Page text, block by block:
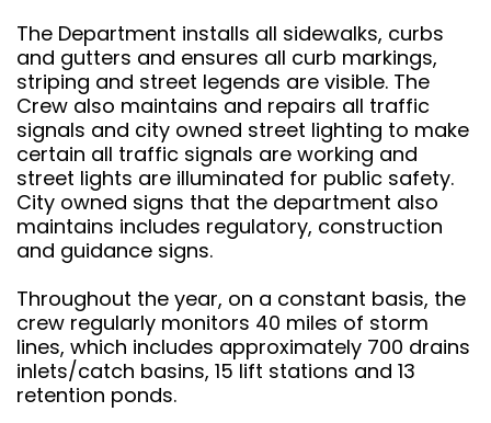
The Department installs all sidewalks, curbs
and gutters and ensures all curb markings,
striping and street legends are visible. The
Crew also maintains and repairs all traffic
signals and city owned street lighting to make
certain all traffic signals are working and
street lights are illuminated for public safety.
City owned signs that the department also
maintains includes regulatory, construction
and guidance signs.
Throughout the year, on a constant basis, the
crew regularly monitors 40 miles of storm
lines, which includes approximately 700 drains
inlets/catch basins, 15 lift stations and 13
retention ponds.